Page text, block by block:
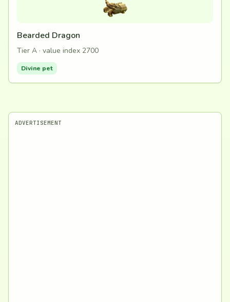
Bearded Dragon
Tier A · value index 2700
Divine pet
ADVERTISEMENT